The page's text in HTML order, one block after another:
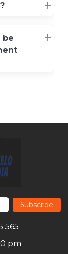
be
Subscribe
565
pm